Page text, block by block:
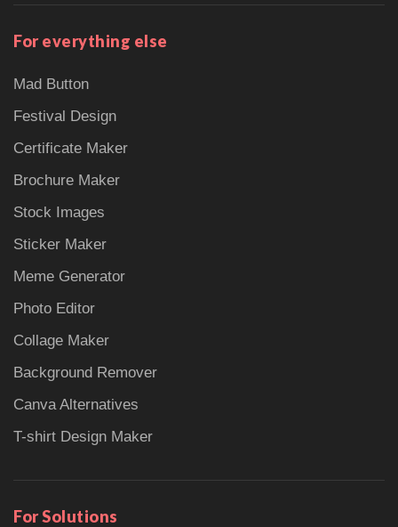
For everything else
Mad Button
Festival Design
Certificate Maker
Brochure Maker
Stock Images
Sticker Maker
Meme Generator
Photo Editor
Collage Maker
Background Remover
Canva Alternatives
T-shirt Design Maker
For Solutions